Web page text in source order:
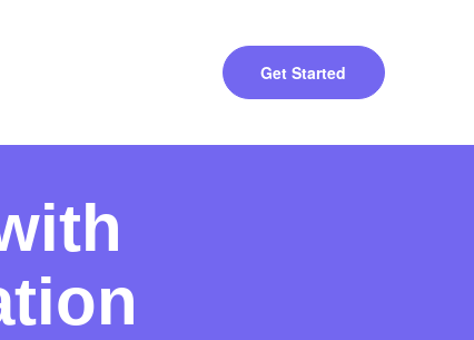
Get Started